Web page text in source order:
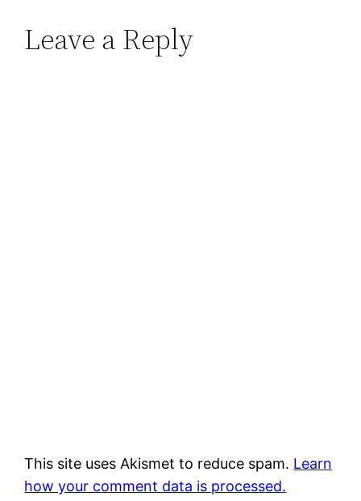
Leave a Reply
This site uses Akismet to reduce spam. Learn
how your comment data is processed.